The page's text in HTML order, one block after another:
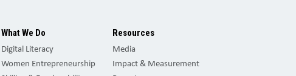
What We Do
Digital Literacy
Women Entrepreneurship
Resources
Media
Impact & Measurement